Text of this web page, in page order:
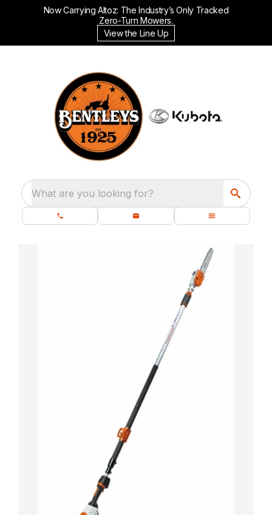
Now Carrying Altoz: The Industry’s Only Tracked
Zero-Turn Mowers.
View the Line Up
What are you looking for?